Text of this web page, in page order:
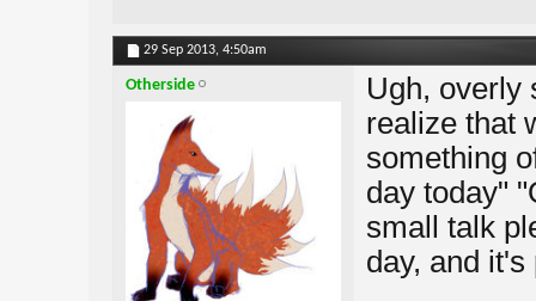
29 Sep 2013, 4:50am
Otherside
Ugh, overly
realize that
something
day today"
small talk
day, and